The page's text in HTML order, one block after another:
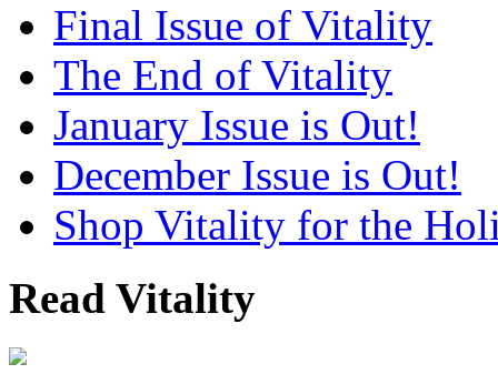
Final Issue of Vitality
The End of Vitality
January Issue is Out!
December Issue is Out!
Shop Vitality for the
Read Vitality